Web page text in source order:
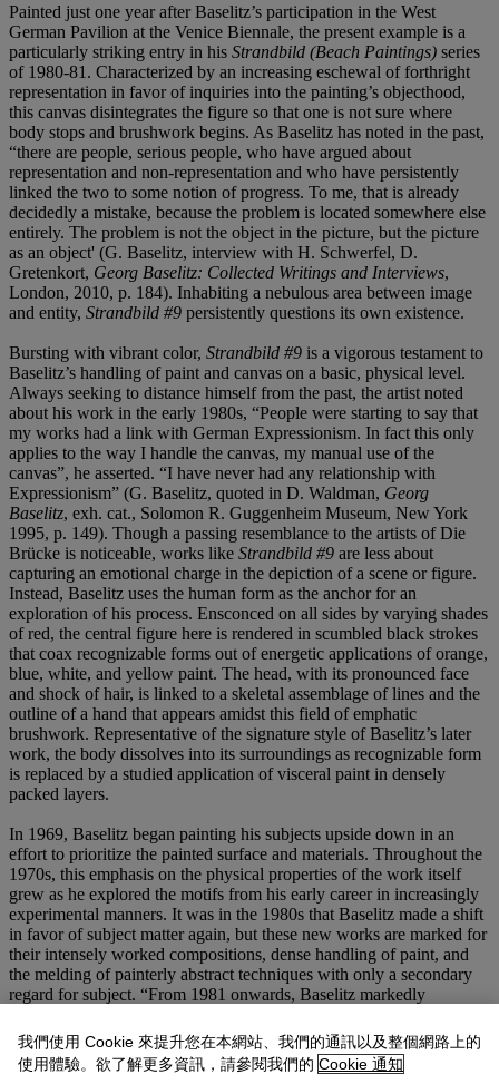
Painted just one year after Baselitz’s participation in the West
German Pavilion at the Venice Biennale, the present example is a
particularly striking entry in his Strandbild (Beach Paintings) series
of 1980-81. Characterized by an increasing eschewal of forthright
representation in favor of inquiries into the painting’s objecthood,
this canvas disintegrates the figure so that one is not sure where
body stops and brushwork begins. As Baselitz has noted in the past,
“there are people, serious people, who have argued about
representation and non-representation and who have persistently
linked the two to some notion of progress. To me, that is already
decidedly a mistake, because the problem is located somewhere else
entirely. The problem is not the object in the picture, but the picture
as an object' (G. Baselitz, interview with H. Schwerfel, D.
Gretenkort, Georg Baselitz: Collected Writings and Interviews,
London, 2010, p. 184). Inhabiting a nebulous area between image
and entity, Strandbild #9 persistently questions its own existence.
Bursting with vibrant color, Strandbild #9 is a vigorous testament to
Baselitz’s handling of paint and canvas on a basic, physical level.
Always seeking to distance himself from the past, the artist noted
about his work in the early 1980s, “People were starting to say that
my works had a link with German Expressionism. In fact this only
applies to the way I handle the canvas, my manual use of the
canvas”, he asserted. “I have never had any relationship with
Expressionism” (G. Baselitz, quoted in D. Waldman, Georg
Baselitz, exh. cat., Solomon R. Guggenheim Museum, New York
1995, p. 149). Though a passing resemblance to the artists of Die
Brücke is noticeable, works like Strandbild #9 are less about
capturing an emotional charge in the depiction of a scene or figure.
Instead, Baselitz uses the human form as the anchor for an
exploration of his process. Ensconced on all sides by varying shades
of red, the central figure here is rendered in scumbled black strokes
that coax recognizable forms out of energetic applications of orange,
blue, white, and yellow paint. The head, with its pronounced face
and shock of hair, is linked to a skeletal assemblage of lines and the
outline of a hand that appears amidst this field of emphatic
brushwork. Representative of the signature style of Baselitz’s later
work, the body dissolves into its surroundings as recognizable form
is replaced by a studied application of visceral paint in densely
packed layers.
In 1969, Baselitz began painting his subjects upside down in an
effort to prioritize the painted surface and materials. Throughout the
1970s, this emphasis on the physical properties of the work itself
grew as he explored the motifs from his early career in increasingly
experimental manners. It was in the 1980s that Baselitz made a shift
in favor of subject matter again, but these new works are marked for
their intensely worked compositions, dense handling of paint, and
the melding of painterly abstract techniques with only a secondary
regard for subject. “From 1981 onwards, Baselitz markedly
the motif to a dynamism rooted in gestural impulses and leading to
more or less radical disregard of representational criteria, but pursues
a process of concentration. This is sometimes realized in an
我們使用 Cookie 來提升您在本網站、我們的通訊以及整個網路上的
使用體驗。欲了解更多資訊，請參閱我們的 Cookie 通知